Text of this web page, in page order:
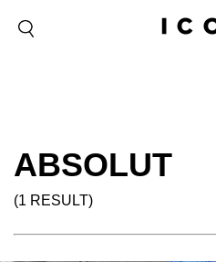
ABSOLUT
(1 RESULT)